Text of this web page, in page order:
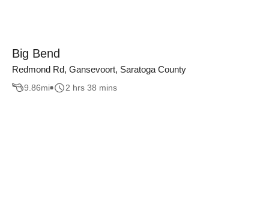
Big Bend
Redmond Rd, Gansevoort, Saratoga County
9.86mi 2 hrs 38 mins